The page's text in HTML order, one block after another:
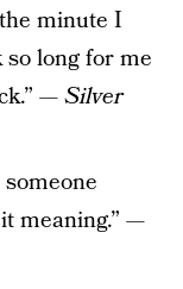
minute I
long for me
—Silver
meaning.” —